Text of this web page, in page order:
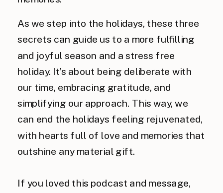
As we step into the holidays, these three
secrets can guide us to a more fulfilling
and joyful season and a stress free
holiday. It’s about being deliberate with
our time, embracing gratitude, and
simplifying our approach. This way, we
can end the holidays feeling rejuvenated,
with hearts full of love and memories that
outshine any material gift.
If you loved this podcast and message,